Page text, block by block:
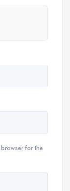
browser for the